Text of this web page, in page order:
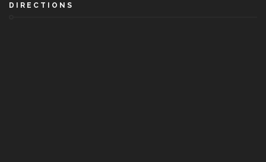
DIRECTIONS